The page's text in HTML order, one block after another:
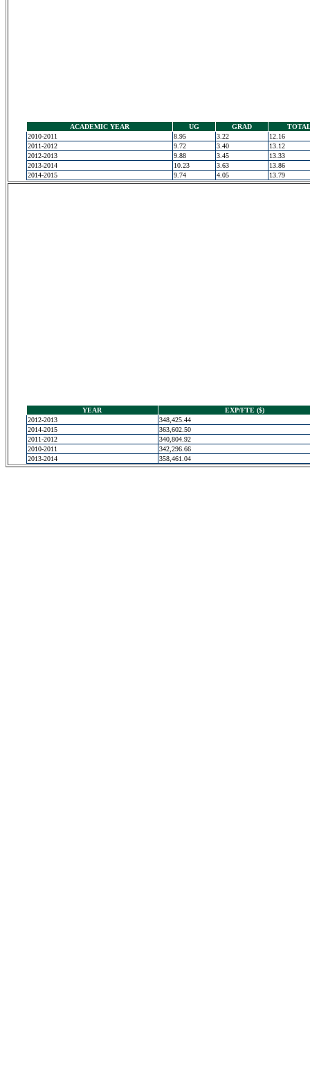
ACADEMIC YEAR UG GRAD
2010-2011
8.95 3.22
12.16
2011-2012
9.72 3.40
13.12
2012-2013
9.88 3.45
13.33
2013-2014
10.23 3.63
13.86
2014-2015
9.74 4.05 13.79
YEAR
EXP/FTE ($)
2012-2013
348,425.44
2014-2015
363,602.50
2011-2012
340,804.92
2010-2011
342,296.66
2013-2014
358,461.04